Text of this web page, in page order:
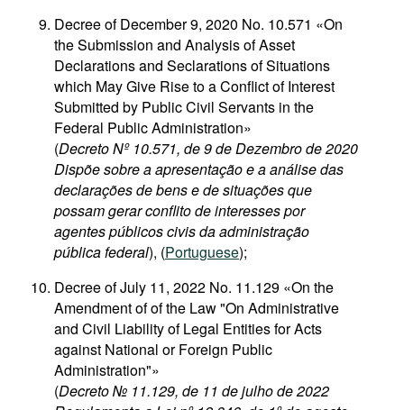
Decree of December 9, 2020 No. 10.571 «On
the Submission and Analysis of Asset
Declarations and Seclarations of Situations
which May Give Rise to a Conflict of Interest
Submitted by Public Civil Servants in the
Federal Public Administration»
(Decreto Nº 10.571, de 9 de Dezembro de 2020
Dispõe sobre a apresentação e a análise das
declarações de bens e de situações que
possam gerar conflito de interesses por
agentes públicos civis da administração
pública federal), (Portuguese);
Decree of July 11, 2022 No. 11.129 «On the
Amendment of of the Law "On Administrative
and Civil Liability of Legal Entities for Acts
against National or Foreign Public
Administration"»
(Decreto № 11.129, de 11 de julho de 2022